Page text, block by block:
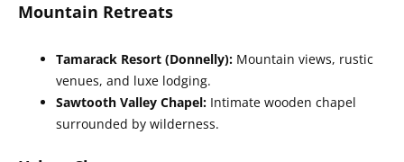
Mountain Retreats
Tamarack Resort (Donnelly): Mountain views, rustic
venues, and luxe lodging.
Sawtooth Valley Chapel: Intimate wooden chapel
surrounded by wilderness.